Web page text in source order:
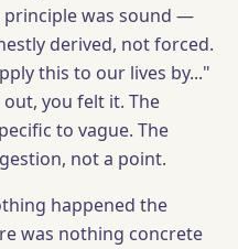
was sound —
derived, not forced.
this to our lives by..."
you felt it. The
to vague. The
not a point.
happened the
was nothing concrete